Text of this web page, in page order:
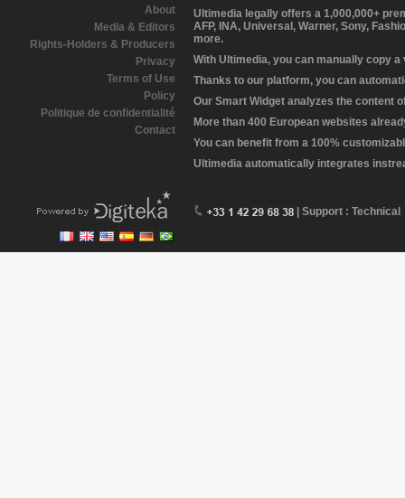
About
Media & Editors
Rights-Holders & Producers
Privacy
Terms of Use
Policy
Politique de confidentialité
Contact
Ultimedia legally offers a 1,000,000+
AFP, INA, Universal, Warner, Sony,
more.
With Ultimedia, you can manually copy
Thanks to our platform, you can
Our Smart Widget analyzes the content
More than 400 European websites
You can benefit from a 100%
Ultimedia automatically integrates
| Support : Technical